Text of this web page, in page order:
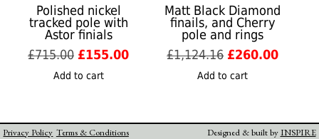
Polished nickel
tracked pole with
Astor finials
£715.00 Original
was:
£155.00Current
Add to cart
Matt Black Diamond
finails, and Cherry
pole and rings
£1,124.16 Original
was:
£260.00
Add to cart
Privacy Policy Terms & Conditions Designed & built byINSPIRE